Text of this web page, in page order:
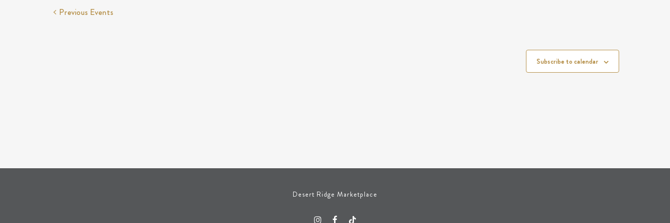
Previous Events
Subscribe to calendar
Desert Ridge Marketplace